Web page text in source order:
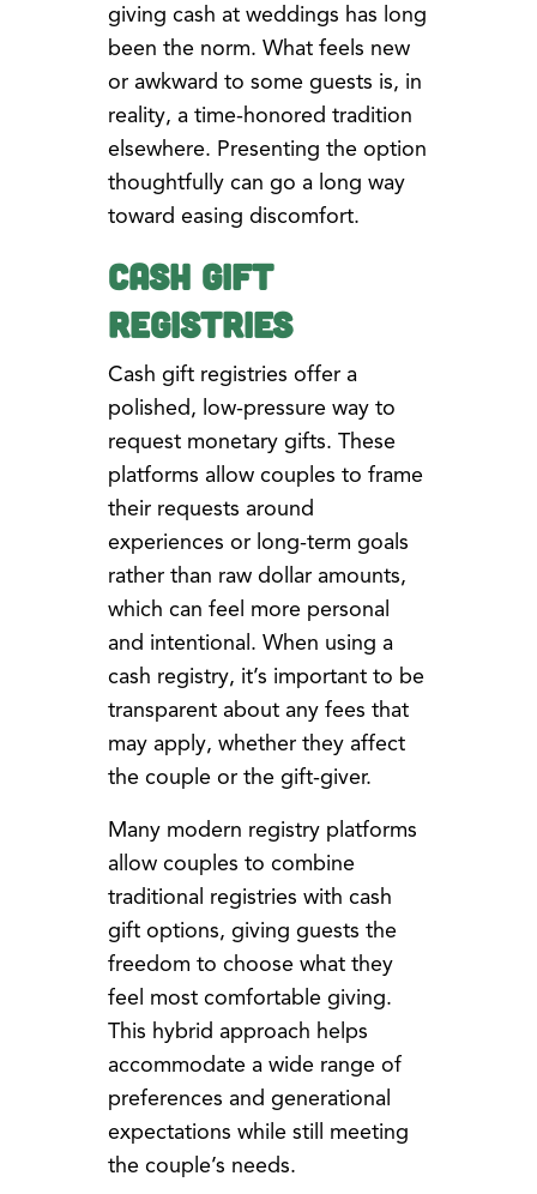
giving cash at weddings has long
been the norm. What feels new
or awkward to some guests is, in
reality, a time-honored tradition
elsewhere. Presenting the option
thoughtfully can go a long way
toward easing discomfort.
Cash Gift
Registries
Cash gift registries offer a
polished, low-pressure way to
request monetary gifts. These
platforms allow couples to frame
their requests around
experiences or long-term goals
rather than raw dollar amounts,
which can feel more personal
and intentional. When using a
cash registry, it’s important to be
transparent about any fees that
may apply, whether they affect
the couple or the gift-giver.
Many modern registry platforms
allow couples to combine
traditional registries with cash
gift options, giving guests the
freedom to choose what they
feel most comfortable giving.
This hybrid approach helps
accommodate a wide range of
preferences and generational
expectations while still meeting
the couple’s needs.